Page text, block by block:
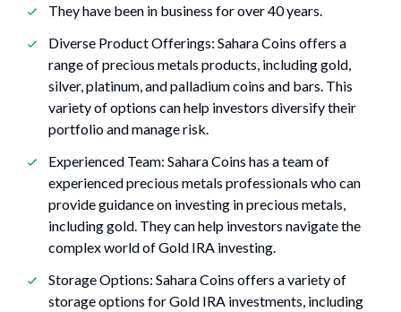
They have been in business for over 40 years.
Diverse Product Offerings: Sahara Coins offers a
range of precious metals products, including gold,
silver, platinum, and palladium coins and bars. This
variety of options can help investors diversify their
portfolio and manage risk.
Experienced Team: Sahara Coins has a team of
experienced precious metals professionals who can
provide guidance on investing in precious metals,
including gold. They can help investors navigate the
complex world of Gold IRA investing.
Storage Options: Sahara Coins offers a variety of
storage options for Gold IRA investments, including